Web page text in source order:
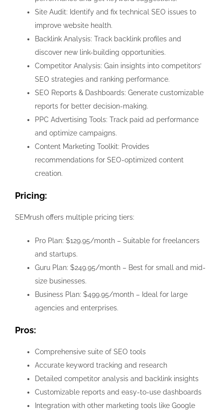
Site Audit: Identify and fix technical SEO issues to
improve website health.
Backlink Analysis: Track backlink profiles and
discover new link-building opportunities.
Competitor Analysis: Gain insights into competitors’
SEO strategies and ranking performance.
SEO Reports & Dashboards: Generate customizable
reports for better decision-making.
PPC Advertising Tools: Track paid ad performance
and optimize campaigns.
Content Marketing Toolkit: Provides
recommendations for SEO-optimized content
creation.
Pricing:
SEMrush offers multiple pricing tiers:
Pro Plan: $129.95/month – Suitable for freelancers
and startups.
Guru Plan: $249.95/month – Best for small and mid-
size businesses.
Business Plan: $499.95/month – Ideal for large
agencies and enterprises.
Pros:
Comprehensive suite of SEO tools
Accurate keyword tracking and research
Detailed competitor analysis and backlink insights
Customizable reports and easy-to-use dashboards
Integration with other marketing tools like Google